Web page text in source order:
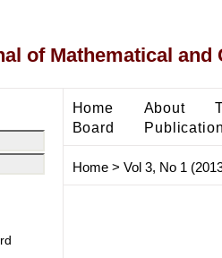
of Mathematical and
Home About
Board
Home> Vol 3, No 1